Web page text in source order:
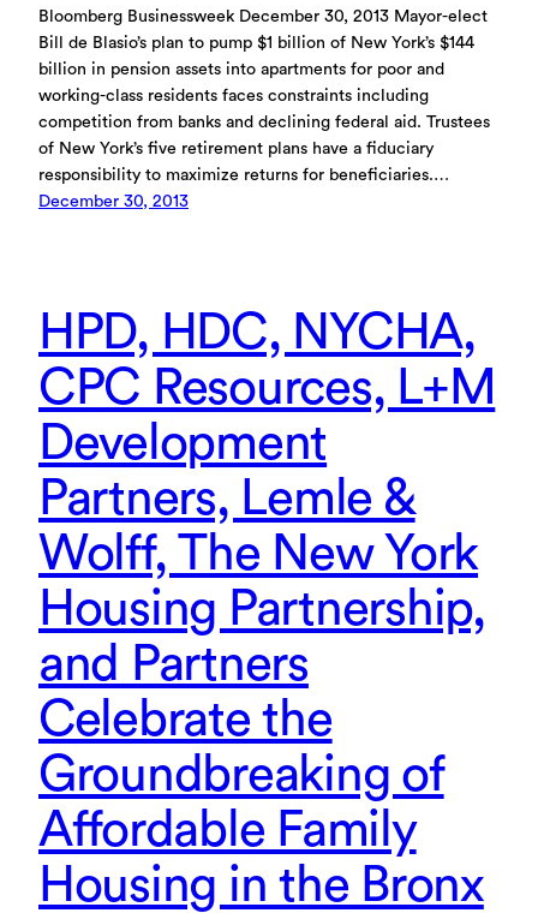
Bloomberg Businessweek December 30, 2013 Mayor-elect
Bill de Blasio’s plan to pump $1 billion of New York’s $144
billion in pension assets into apartments for poor and
working-class residents faces constraints including
competition from banks and declining federal aid. Trustees
of New York’s five retirement plans have a fiduciary
responsibility to maximize returns for beneficiaries.…
December 30, 2013
HPD, HDC, NYCHA,
CPC Resources, L+M
Development
Partners, Lemle &
Wolff, The New York
Housing Partnership,
and Partners
Celebrate the
Groundbreaking of
Affordable Family
Housing in the Bronx